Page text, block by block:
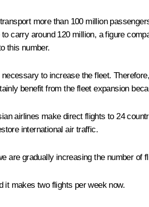
more than 100 million
carry around 120 million, a figure
this number.
to increase the fleet.
benefit from the fleet expansion
airlines make direct flights to 24
international air traffic.
gradually increasing the number of
it makes two flights per week now.